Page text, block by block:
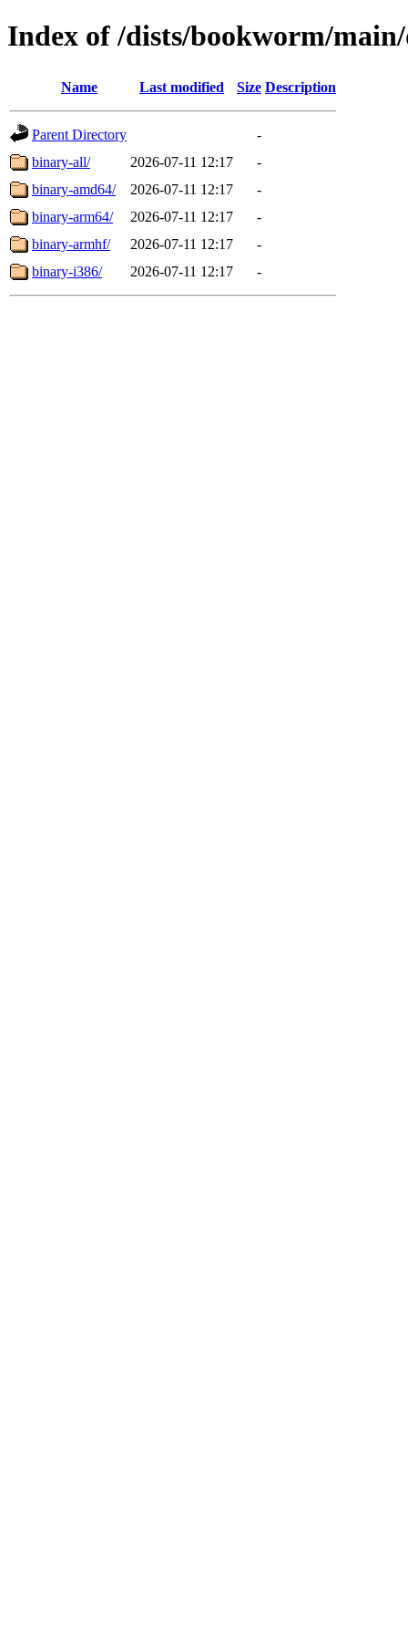
Index of /dists/bookworm/
Name Last modified Size Description
Parent Directory
-
binary-all/
2026-07-11 12:17
-
binary-amd64/
2026-07-11 12:17
-
binary-arm64/
2026-07-11 12:17
-
binary-armhf/
2026-07-11 12:17
-
binary-i386/
2026-07-11 12:17 -